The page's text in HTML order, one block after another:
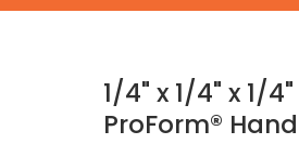
1/4" x 1/4" x 1/
ProForm®